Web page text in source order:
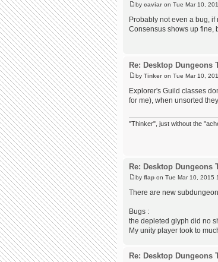
by caviar on Tue Mar 10,
Probably not even a bug,
Consensus shows up fine,
Re: Desktop Dungeons
by Tinker on Tue Mar 10,
Explorer's Guild classes
for me), when unsorted
"Thinker", just without the
Re: Desktop Dungeons
by flap on Tue Mar 10, 2015
There are new
Bugs :
the depleted glyph did no
My unity player took to
Re: Desktop Dungeons